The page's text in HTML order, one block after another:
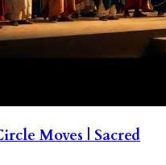
Moves | Sacred